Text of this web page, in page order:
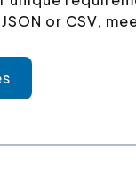
or CSV,